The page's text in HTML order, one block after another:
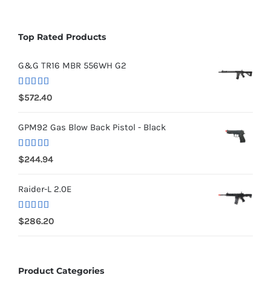
Top Rated Products
G&G TR16 MBR 556WH G2
Rated5.00
out of 5
$572.40
GPM92 Gas Blow Back Pistol - Black
Rated 5.00
out of 5
$244.94
Raider-L 2.0E
Rated
4.00 out
$286.20
Product Categories